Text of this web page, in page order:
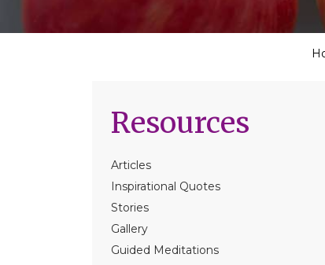
Resources
Articles
Inspirational Quotes
Stories
Gallery
Guided Meditations